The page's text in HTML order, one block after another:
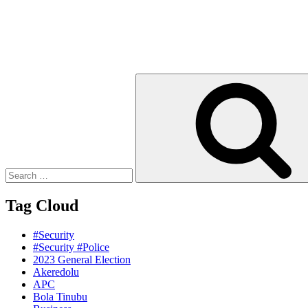
Tag Cloud
#Security
#Security #Police
2023 General Election
Akeredolu
APC
Bola Tinubu